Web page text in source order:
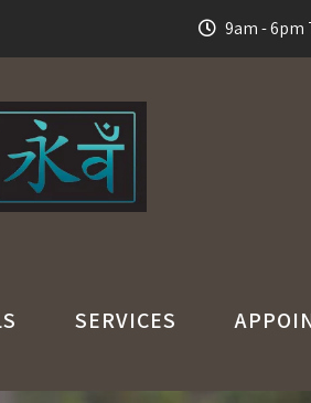
9am - 6pm
SERVICES